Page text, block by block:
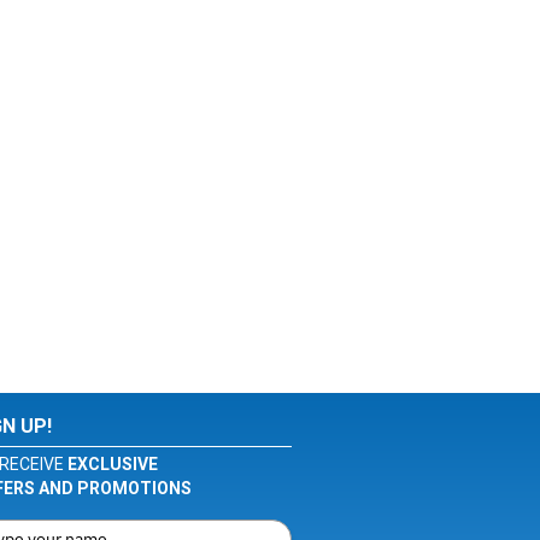
UP!
EXCLUSIVE
AND PROMOTIONS